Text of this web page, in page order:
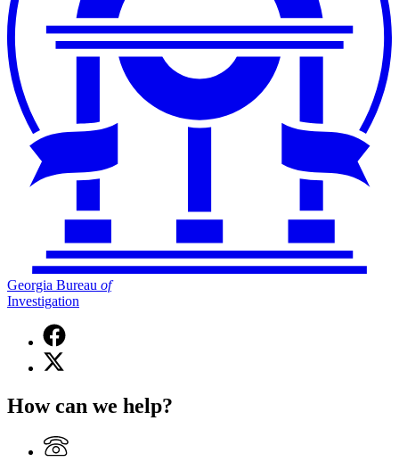
Georgia Bureau of
Investigation
Facebook
page
for
of
X
(Twitter)
for
Bureau
of
How can we help?